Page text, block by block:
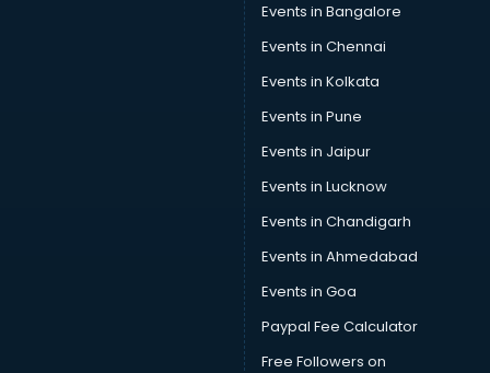
Events in Bangalore
Events in Chennai
Events in Kolkata
Events in Pune
Events in Jaipur
Events in Lucknow
Events in Chandigarh
Events in Ahmedabad
Events in Goa
Paypal Fee Calculator
Free Followers on